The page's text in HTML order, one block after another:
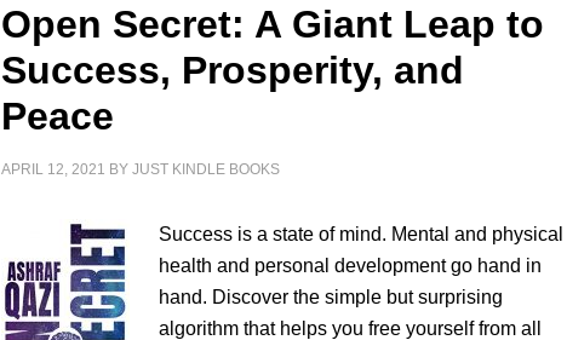
Open Secret: A Giant Leap to
Success, Prosperity, and
Peace
APRIL 12, 2021 BYJUST KINDLE BOOKS
Success is a state of mind. Mental and physical
health and personal development go hand in
hand. Discover the simple but surprising
algorithm that helps you free yourself from all